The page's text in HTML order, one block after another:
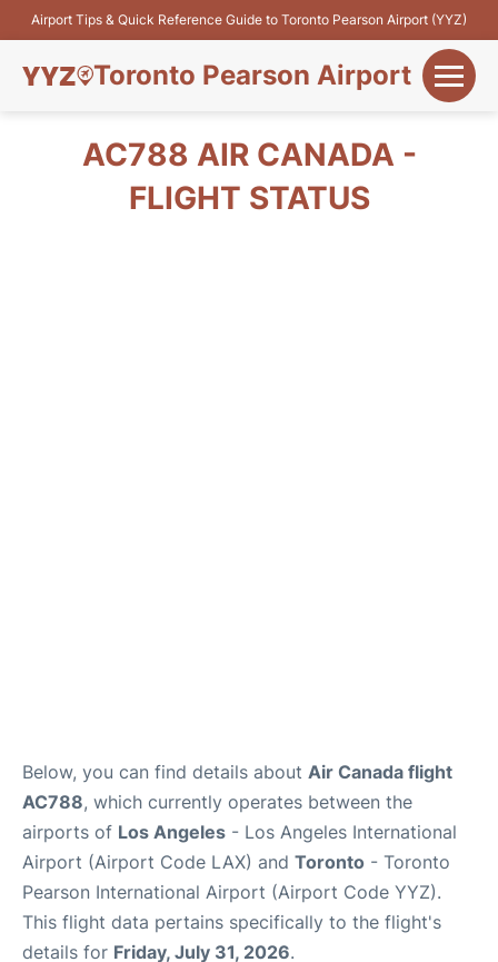
Airport Tips & Quick Reference Guide to Toronto Pearson Airport (YYZ)
Toronto Pearson Airport
Flights&AirlinesAC788 AIR CANADA -
FLIGHT STATUS
Below, you can find details about Air Canada flight
AC788, which currently operates between the
airports of Los Angeles - Los Angeles International
Airport (Airport Code LAX) and Toronto - Toronto
Pearson International Airport (Airport Code YYZ).
This flight data pertains specifically to the flight's
details for Friday, July 31, 2026.